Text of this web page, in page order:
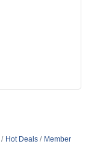
Hot Deals
Member